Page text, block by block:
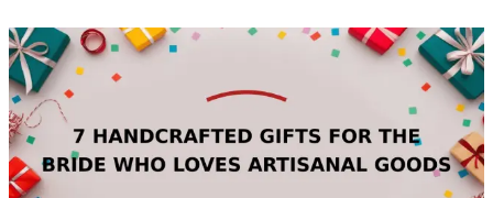
birthday, Father's Day, or just because, these thoughtful gifts will
make him feel cherished. From stylish sweaters to snuggly blankets,
our list offers a variety of options that cater to Grandpa's taste and
warmth needs. Warm clothing not only keeps him cozy but serves as
a reminder of your affection, making each item a perfect addition to
his wardrobe. Let’s explore ten wonderful warm clothing gift ideas
for Grandpa that he will surely love! <h3>Related Gift Guides</h3>
<ul> <li><a href="/best/10-best-fathers-day-gifts-for-grandpa">10
Best Father's Day Gifts for Grandpa</a></li> </ul>